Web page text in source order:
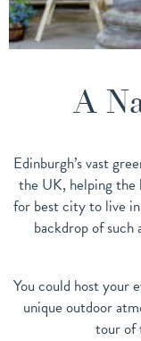
A
Edinburgh’s vast
the UK, helping
for best city to live
backdrop of
You could host your
unique outdoor
tour of